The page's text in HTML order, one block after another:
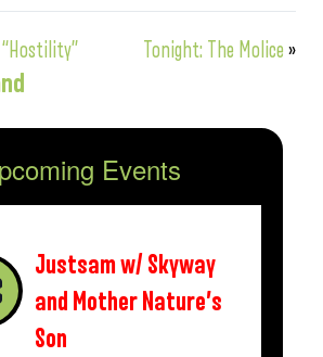
Tonight: The Molice »
Events
Justsam w/ Skyway
and Mother Nature’s
Son